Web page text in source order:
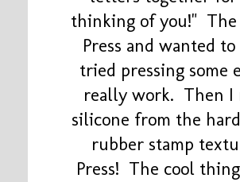
thinking of you!"
Press and wanted
tried pressing some
really work. Then I
silicone from the
rubber stamp
Press! The cool